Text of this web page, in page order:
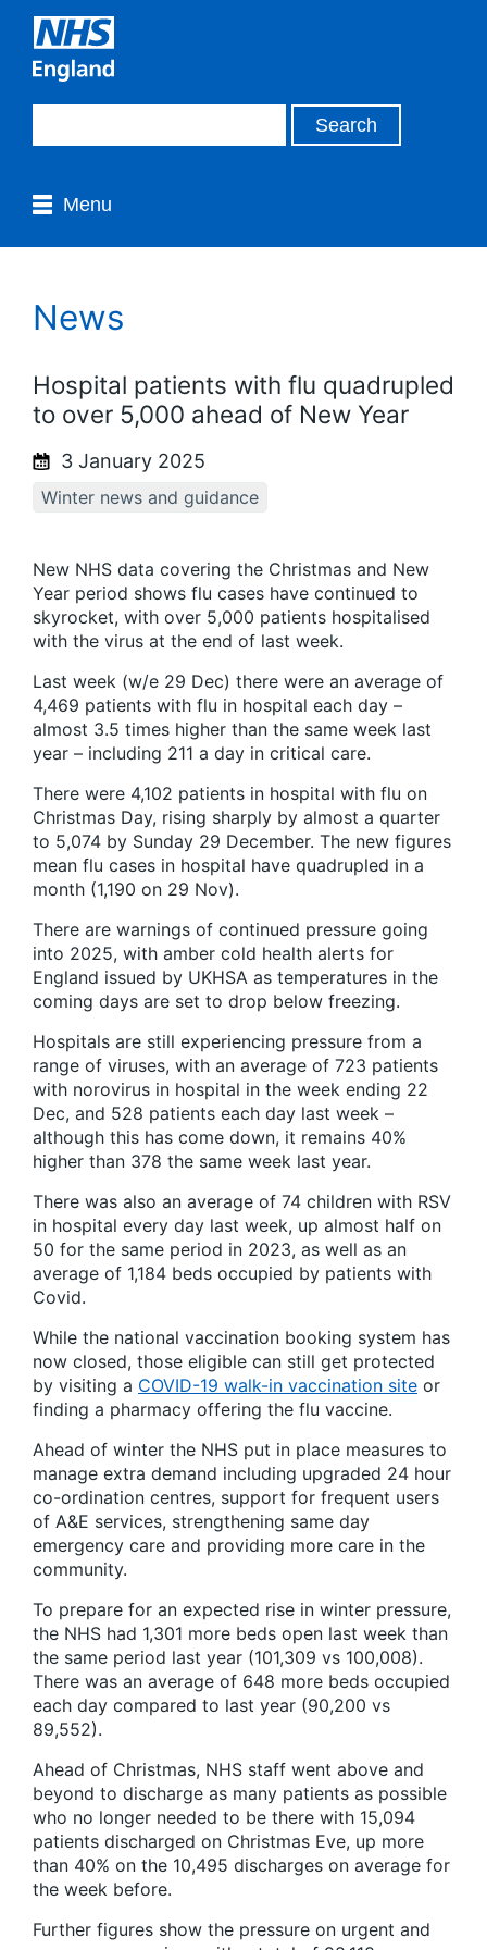
Menu
News
Hospital patients with flu quadrupled
to over 5,000 ahead of New Year
3 January 2025
Winter news and guidance
New NHS data covering the Christmas and New
Year period shows flu cases have continued to
skyrocket, with over 5,000 patients hospitalised
with the virus at the end of last week.
Last week (w/e 29 Dec) there were an average of
4,469 patients with flu in hospital each day –
almost 3.5 times higher than the same week last
year – including 211 a day in critical care.
There were 4,102 patients in hospital with flu on
Christmas Day, rising sharply by almost a quarter
to 5,074 by Sunday 29 December. The new figures
mean flu cases in hospital have quadrupled in a
month (1,190 on 29 Nov).
There are warnings of continued pressure going
into 2025, with amber cold health alerts for
England issued by UKHSA as temperatures in the
coming days are set to drop below freezing.
Hospitals are still experiencing pressure from a
range of viruses, with an average of 723 patients
with norovirus in hospital in the week ending 22
Dec, and 528 patients each day last week –
although this has come down, it remains 40%
higher than 378 the same week last year.
There was also an average of 74 children with RSV
in hospital every day last week, up almost half on
50 for the same period in 2023, as well as an
average of 1,184 beds occupied by patients with
Covid.
While the national vaccination booking system has
now closed, those eligible can still get protected
by visiting a COVID-19 walk-in vaccination site or
finding a pharmacy offering the flu vaccine.
Ahead of winter the NHS put in place measures to
manage extra demand including upgraded 24 hour
co-ordination centres, support for frequent users
of A&E services, strengthening same day
emergency care and providing more care in the
community.
To prepare for an expected rise in winter pressure,
the NHS had 1,301 more beds open last week than
the same period last year (101,309 vs 100,008).
There was an average of 648 more beds occupied
each day compared to last year (90,200 vs
89,552).
Ahead of Christmas, NHS staff went above and
beyond to discharge as many patients as possible
who no longer needed to be there with 15,094
patients discharged on Christmas Eve, up more
than 40% on the 10,495 discharges on average for
the week before.
Further figures show the pressure on urgent and